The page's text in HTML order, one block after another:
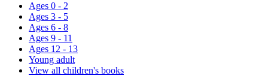
Ages 0 - 2
Ages 3 - 5
Ages 6 - 8
Ages 9 - 11
Ages 12 - 13
Young adult
View all children's books